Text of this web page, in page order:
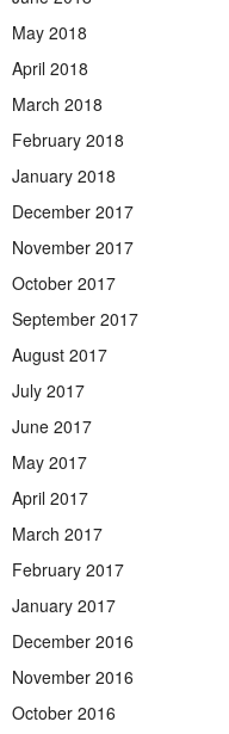
May 2018
April 2018
March 2018
February 2018
January 2018
December 2017
November 2017
October 2017
September 2017
August 2017
July 2017
June 2017
May 2017
April 2017
March 2017
February 2017
January 2017
December 2016
November 2016
October 2016